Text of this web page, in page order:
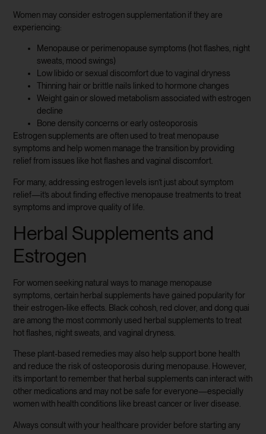
Women may consider estrogen supplementation if they are
experiencing:
Menopause or perimenopause symptoms (hot flashes, night
sweats, mood swings)
Low libido or sexual discomfort due to vaginal dryness
Thinning hair or brittle nails linked to hormone changes
Weight gain or slowed metabolism associated with estrogen
decline
Bone density concerns or early osteoporosis
Estrogen supplements are often used to treat menopause
symptoms and help women manage the transition by providing
relief from issues like hot flashes and vaginal discomfort.
For many, addressing estrogen levels isn’t just about symptom
relief—it’s about finding effective menopause treatments to treat
symptoms and improve quality of life.
Herbal Supplements and
Estrogen
For women seeking natural ways to manage menopause
symptoms, certain herbal supplements have gained popularity for
their estrogen-like effects. Black cohosh, red clover, and dong quai
are among the most commonly used herbal supplements to treat
hot flashes, night sweats, and vaginal dryness.
These plant-based remedies may also help support bone health
and reduce the risk of osteoporosis during menopause. However,
it’s important to remember that herbal supplements can interact with
other medications and may not be safe for everyone—especially
women with health conditions like breast cancer or liver disease.
Always consult with your healthcare provider before starting any